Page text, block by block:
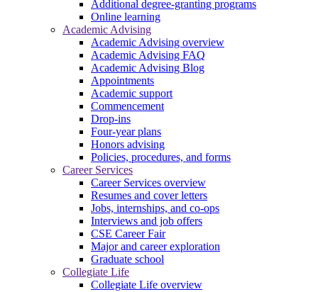
Additional degree-granting programs
Online learning
Academic Advising
Academic Advising overview
Academic Advising FAQ
Academic Advising Blog
Appointments
Academic support
Commencement
Drop-ins
Four-year plans
Honors advising
Policies, procedures, and forms
Career Services
Career Services overview
Resumes and cover letters
Jobs, internships, and co-ops
Interviews and job offers
CSE Career Fair
Major and career exploration
Graduate school
Collegiate Life
Collegiate Life overview